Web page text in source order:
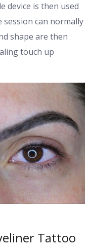
device is then used
can normally
shape are then
touch up
Tattoo